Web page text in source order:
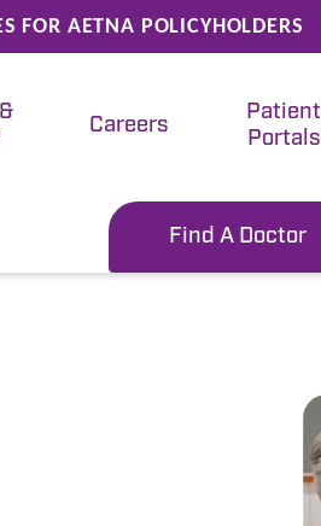
FOR AETNA POLICYHOLDERS
Careers
Patient
Portals
Find A Doctor